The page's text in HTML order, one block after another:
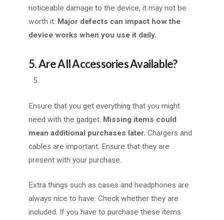
noticeable damage to the device, it may not be
worth it. Major defects can impact how the
device works when you use it daily.
5. Are All Accessories Available?
Ensure that you get everything that you might
need with the gadget. Missing items could
mean additional purchases later. Chargers and
cables are important. Ensure that they are
present with your purchase.
Extra things such as cases and headphones are
always nice to have. Check whether they are
included. If you have to purchase these items